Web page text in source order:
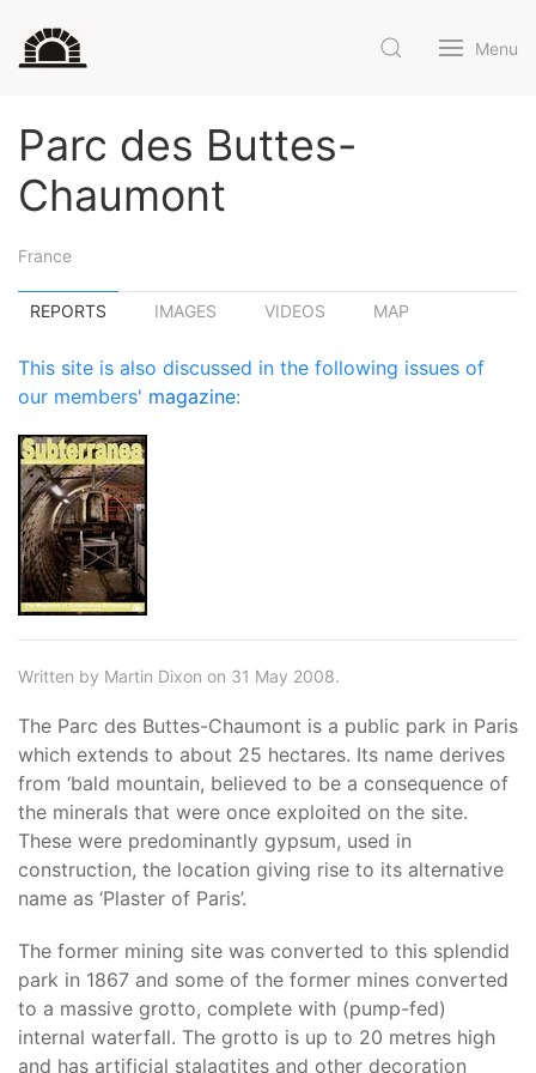
Menu
Parc des Buttes-
Chaumont
France
REPORTS IMAGES VIDEOS MAP
This site is also discussed in the following issues of
our members' magazine:
Written by Martin Dixon on 31 May 2008.
The Parc des Buttes-Chaumont is a public park in Paris
which extends to about 25 hectares. Its name derives
from ‘bald mountain, believed to be a consequence of
the minerals that were once exploited on the site.
These were predominantly gypsum, used in
construction, the location giving rise to its alternative
name as ‘Plaster of Paris’.
The former mining site was converted to this splendid
park in 1867 and some of the former mines converted
to a massive grotto, complete with (pump-fed)
internal waterfall. The grotto is up to 20 metres high
and has artificial stalagtites and other decoration